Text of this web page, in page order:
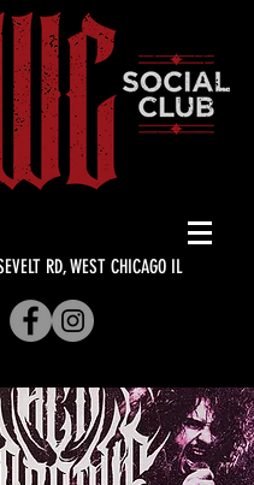
RD, WEST CHICAGO IL